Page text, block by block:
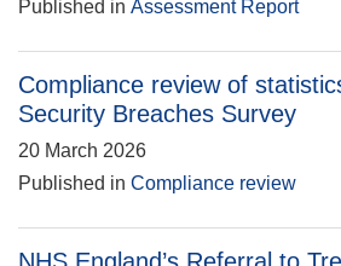
Published in Assessment Report
Compliance review of
Security Breaches Survey
20 March 2026
Published in Compliance review